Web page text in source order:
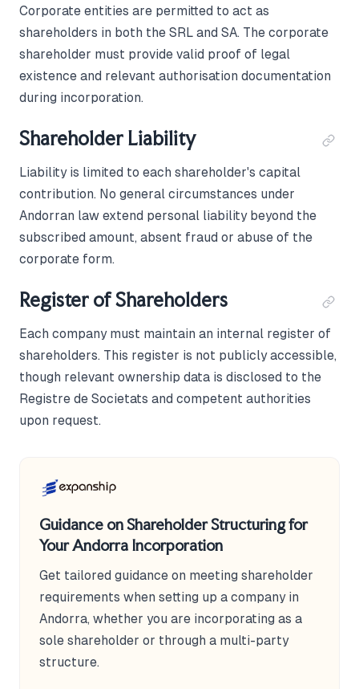
Corporate entities are permitted to act as
shareholders in both the SRL and SA. The corporate
shareholder must provide valid proof of legal
existence and relevant authorisation documentation
during incorporation.
Shareholder Liability
Liability is limited to each shareholder's capital
contribution. No general circumstances under
Andorran law extend personal liability beyond the
subscribed amount, absent fraud or abuse of the
corporate form.
Register of Shareholders
Each company must maintain an internal register of
shareholders. This register is not publicly accessible,
though relevant ownership data is disclosed to the
Registre de Societats and competent authorities
upon request.
Guidance on Shareholder Structuring for
Your Andorra Incorporation
Get tailored guidance on meeting shareholder
requirements when setting up a company in
Andorra, whether you are incorporating as a
sole shareholder or through a multi-party
structure.